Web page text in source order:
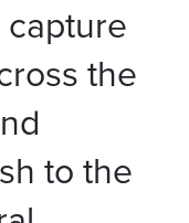
capture
the
to the